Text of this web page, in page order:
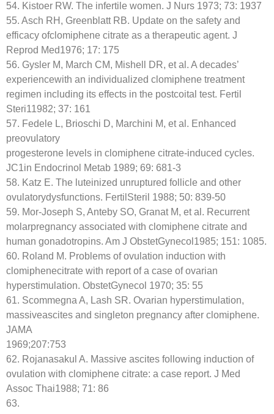
54. Kistoer RW. The infertile women. J Nurs 1973; 73: 1937
55. Asch RH, Greenblatt RB. Update on the safety and
efficacy ofclomiphene citrate as a therapeutic agent. J
Reprod Med1976; 17: 175
56. Gysler M, March CM, Mishell DR, et al. A decades’
experiencewith an individualized clomiphene treatment
regimen including its effects in the postcoital test. Fertil
Steri11982; 37: 161
57. Fedele L, Brioschi D, Marchini M, et al. Enhanced
preovulatory
progesterone levels in clomiphene citrate-induced cycles.
JC1in Endocrinol Metab 1989; 69: 681-3
58. Katz E. The luteinized unruptured follicle and other
ovulatorydysfunctions. FertilSteril 1988; 50: 839-50
59. Mor-Joseph S, Anteby SO, Granat M, et al. Recurrent
molarpregnancy associated with clomiphene citrate and
human gonadotropins. Am J ObstetGynecol1985; 151: 1085.
60. Roland M. Problems of ovulation induction with
clomiphenecitrate with report of a case of ovarian
hyperstimulation. ObstetGynecol 1970; 35: 55
61. Scommegna A, Lash SR. Ovarian hyperstimulation,
massiveascites and singleton pregnancy after clomiphene.
JAMA
1969;207:753
62. Rojanasakul A. Massive ascites following induction of
ovulation with clomiphene citrate: a case report. J Med
Assoc Thai1988; 71: 86
63.